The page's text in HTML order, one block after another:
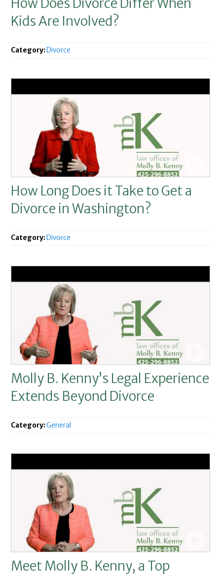
How Does Divorce Differ When
Kids Are Involved?
Category: Divorce
How Long Does it Take to Get a
Divorce in Washington?
Category: Divorce
Molly B. Kenny’s Legal Experience
Extends Beyond Divorce
Category:General
Meet Molly B. Kenny, a Top